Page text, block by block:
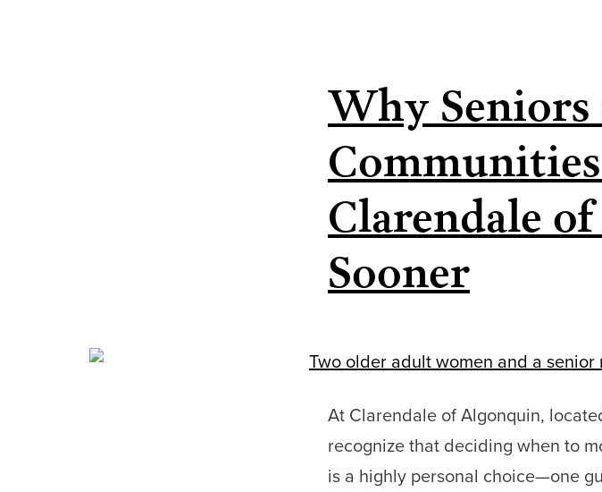
Why Seniors
Clarendale
Sooner
At Clarendale of Algonquin,
recognize that deciding when to
is a highly personal choice—one